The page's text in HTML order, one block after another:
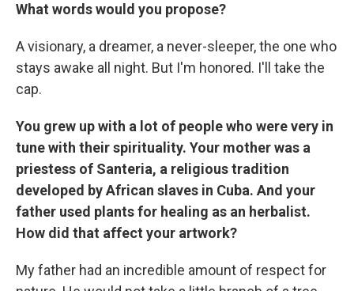
What words would you propose?
A visionary, a dreamer, a never-sleeper, the one who
stays awake all night. But I'm honored. I'll take the
cap.
You grew up with a lot of people who were very in
tune with their spirituality. Your mother was a
priestess of Santeria, a religious tradition
developed by African slaves in Cuba. And your
father used plants for healing as an herbalist.
How did that affect your artwork?
My father had an incredible amount of respect for